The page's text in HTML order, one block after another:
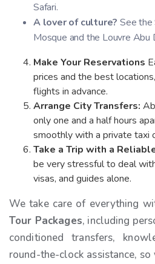
Safari.
A lover of culture? See the
Mosque and the Louvre Abu
Make Your Reservations
prices and the best
flights in advance.
Arrange City Transfers:
only one and a half hours
smoothly with a private taxi
Take a Trip with a
be very stressful to deal
visas, and guides alone.
We take care of everything
Tour Packages, including
conditioned transfers,
round-the-clock assistance,